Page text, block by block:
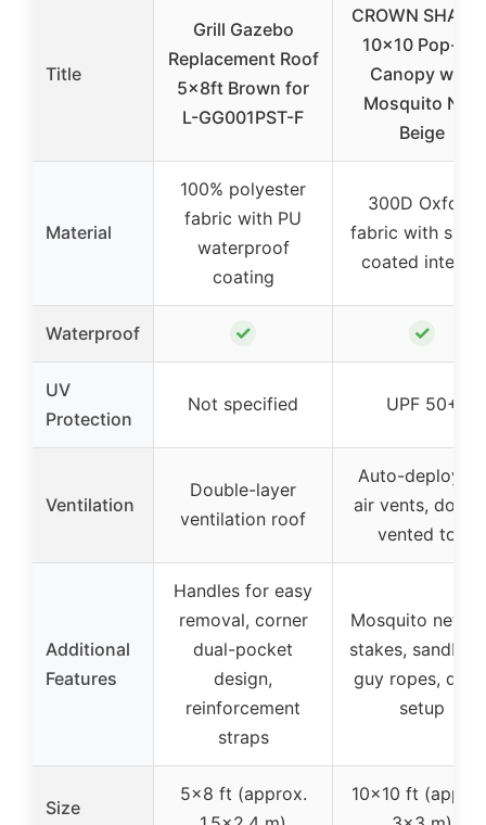
Title
Grill Gazebo
Replacement Roof
5x8ft Brown for
L-GG001PST-F
CROWN
10×10 Pop-Up
Canopy with
Mosquito Net,
Beige
Material
100% polyester
fabric with PU
waterproof
coating
300D Oxford
fabric with
coated interior
Waterproof ✓ ✓
UV
Protection
Not specified UPF 50+
Ventilation
Double-layer
ventilation roof
Auto-deploying
air vents,
vented top
Additional
Features
Handles for easy
removal, corner
dual-pocket
design,
reinforcement
straps
Mosquito
stakes,
guy ropes,
setup
Size
5×8 ft (approx.
10×10 ft